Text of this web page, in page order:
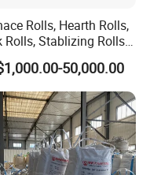
technical equipment,
system, our products are
glass, electricity,
construction.
Rolls, Hearth Rolls,
Rolls, Stablizing Rolls,
Cooling Rolls for
Mills Continious
Line and
Line
50,000.00